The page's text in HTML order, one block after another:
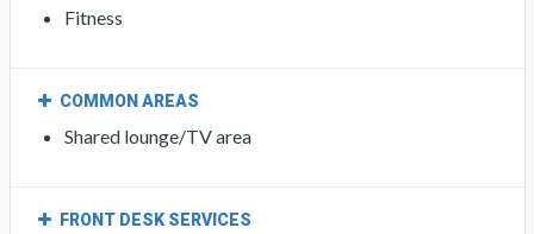
Fitness
COMMON AREAS
Shared lounge/TV area
FRONT DESK SERVICES